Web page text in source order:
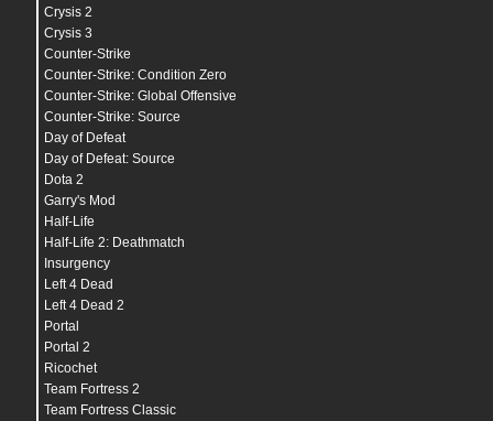
Crysis 2
Crysis 3
Counter-Strike
Counter-Strike: Condition Zero
Counter-Strike: Global Offensive
Counter-Strike: Source
Day of Defeat
Day of Defeat: Source
Dota 2
Garry's Mod
Half-Life
Half-Life 2: Deathmatch
Insurgency
Left 4 Dead
Left 4 Dead 2
Portal
Portal 2
Ricochet
Team Fortress 2
Team Fortress Classic